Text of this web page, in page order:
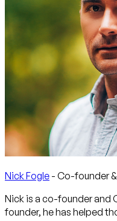
Nick Fogle - Co-founder
Nick is a co-founder and
founder, he has helped